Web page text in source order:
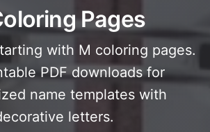
Pages
with M coloring pages.
PDF downloads for
name templates with
letters.